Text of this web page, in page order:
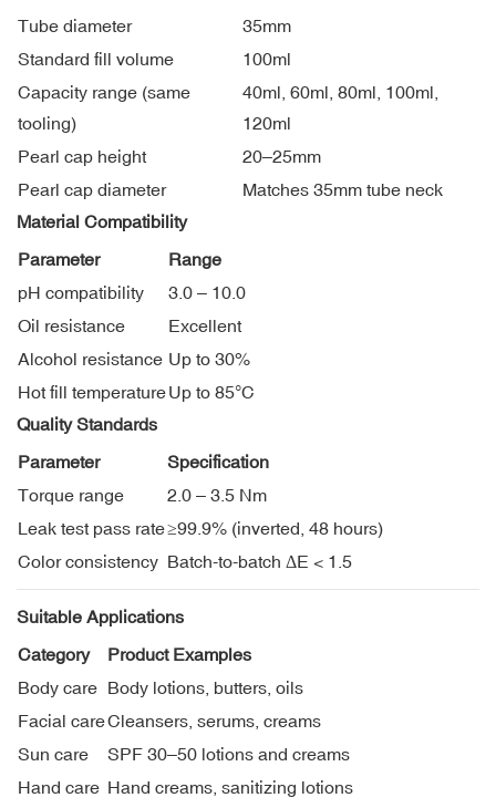
Tube diameter
35mm
Standard fill volume
100ml
Capacity range (same
tooling)
40ml, 60ml, 80ml, 100ml,
120ml
Pearl cap height
20–25mm
Pearl cap diameter
Matches 35mm tube neck
Material Compatibility
Parameter
Range
pH compatibility
3.0 – 10.0
Oil resistance
Excellent
Alcohol resistance Up to 30%
Hot fill temperatureUp to 85°C
Quality Standards
Parameter
Specification
Torque range
2.0 – 3.5 Nm
Leak test pass rate≥99.9% (inverted, 48 hours)
Color consistency Batch-to-batch ΔE < 1.5
Suitable Applications
Category
Product Examples
Body care Body lotions, butters, oils
Facial careCleansers, serums, creams
Sun care
SPF 30–50 lotions and creams
Hand care Hand creams, sanitizing lotions